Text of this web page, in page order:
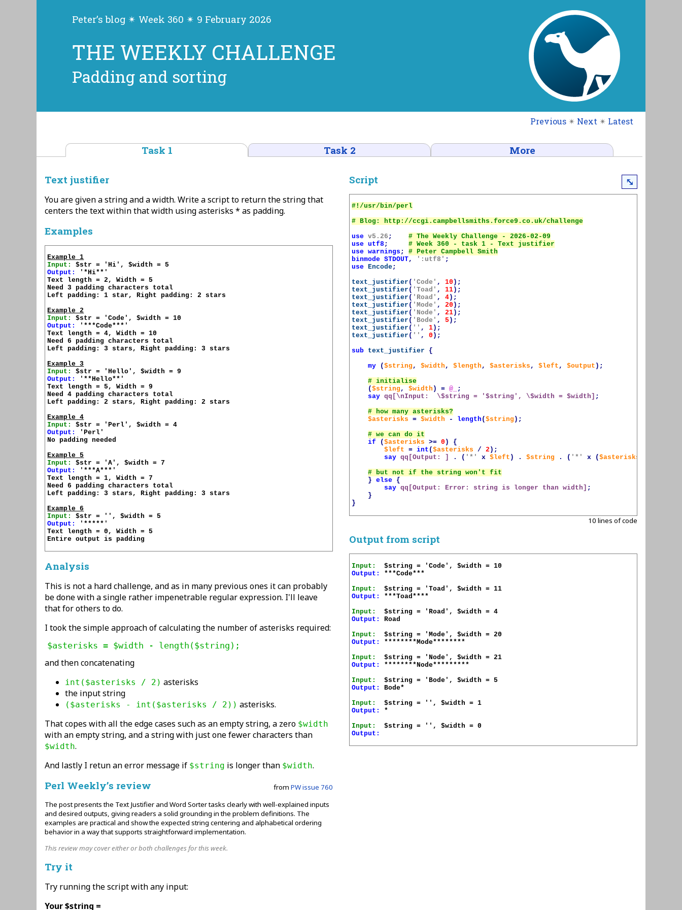
Peter’s blog ✴ Week 360 ✴ 9 February 2026
THE WEEKLY CHALLENGE
Padding and sorting
Previous ✴ Next ✴ Latest
Task 1 Task 2 More
Text justifier
You are given a string and a width. Write a script to return the string that
centers the text within that width using asterisks * as padding.
Examples
Example 1
Input:
Output:
'*Hi**'
Text length = 2, Width = 5
Need 3 padding characters total
Left padding: 1 star, Right padding: 2 stars
Example 2
Input:
Output:
'***Code***'
Text length = 4, Width = 10
Need 6 padding characters total
Left padding: 3 stars, Right padding: 3 stars
Example 3
Input:
Output:
'**Hello**'
Text length = 5, Width = 9
Need 4 padding characters total
Left padding: 2 stars, Right padding: 2 stars
Example 4
Input:
Output:
'Perl'
No padding needed
Example 5
Input:
Output:
'***A***'
Text length = 1, Width = 7
Need 6 padding characters total
Left padding: 3 stars, Right padding: 3 stars
Example 6
Input:
Output:
'*****'
Text length = 0, Width = 5
Entire output is padding
Analysis
This is not a hard challenge, and as in many previous ones it can probably
be done with a single rather impenetrable regular expression. I'll leave
that for others to do.
I took the simple approach of calculating the number of asterisks required:
and then concatenating
int($asterisks / 2) asterisks
the input string
($asterisks - int($asterisks / 2)) asterisks.
That copes with all the edge cases such as an empty string, a zero $width
with an empty string, and a string with just one fewer characters than
$width.
And lastly I retun an error message if $string is longer than $width.
Perl Weekly’s review from PW issue 760
The post presents the Text Justifier and Word Sorter tasks clearly with well-explained inputs
and desired outputs, giving readers a solid grounding in the problem definitions. The
examples are practical and show the expected string centering and alphabetical ordering
behavior in a way that supports straightforward implementation.
This review may cover either or both challenges for this week.
Try it
Try running the script with any input:
Your $string =
Script ⤡
use v5.26 ;
use utf8 ;
use warnings ;
binmode STDOUT, ':utf8' ;
use Encode;
text_justifier ( 'Code' , 10 );
text_justifier ( 'Toad' , 11);
text_justifier ( 'Road' , 4);
text_justifier ( 'Mode' , 20 );
text_justifier ( 'Node' , 21);
text_justifier ( 'Bode' , 5 );
text_justifier ( '' , 1);
text_justifier ( '' , 0 );
sub text_justifier
{
my
($string , $width , $length , $asterisks , $left , $output );
($string , $width ) = @_
;
say qq[\nInput:  \$string = '$string ', \$width = $width ] ;
$asterisks
= $width - length ($string );
if
($asterisks >= 0 )
{
$left
= int ($asterisks / 2 );
say qq[Output: ] . ( '*' x $left ) . $string . ( '*' x ($asterisks
}
else {
say qq[Output: Error: string is longer than width] ;
}
}
10 lines of code
Output from script
Input:
Output:
***Code***
Input:
Output:
***Toad****
Input:
Output:
Road
Input:
Output:
********Mode********
Input:
Output:
********Node*********
Input:
Output:
Bode*
Input:
Output:
*
Input:
Output: